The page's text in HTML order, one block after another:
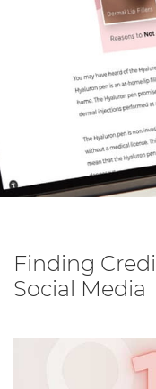
Finding
Social Media